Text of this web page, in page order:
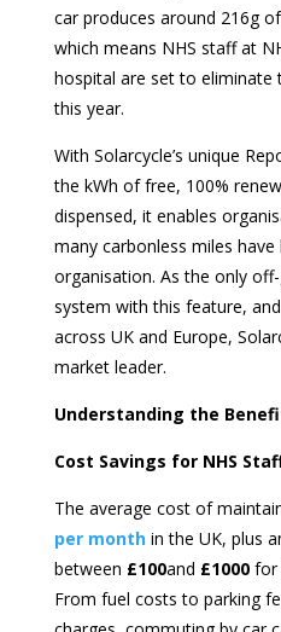
car produces around 216g
which means NHS staff at
hospital are set to eliminate
this year.
With Solarcycle’s unique
the kWh of free, 100%
dispensed, it enables
many carbonless miles
organisation. As the only
system with this feature,
across UK and Europe,
market leader.
Understanding the
Cost Savings for NHS
The average cost of
per monthin the UK, plus
between £100and £1000for
From fuel costs to parking